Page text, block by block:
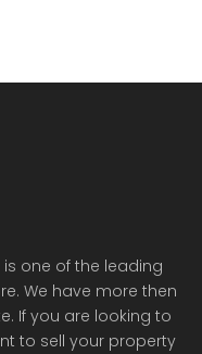
is one of the leading
We have more then
If you are looking to
to sell your property